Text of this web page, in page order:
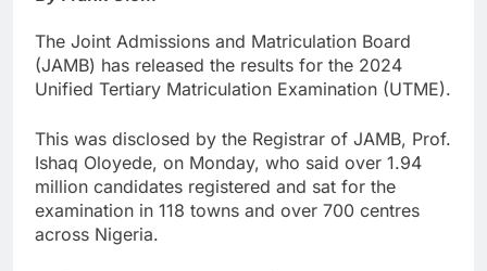
The Joint Admissions and Matriculation Board
(JAMB) has released the results for the 2024
Unified Tertiary Matriculation Examination (UTME).
This was disclosed by the Registrar of JAMB, Prof.
Ishaq Oloyede, on Monday, who said over 1.94
million candidates registered and sat for the
examination in 118 towns and over 700 centres
across Nigeria.